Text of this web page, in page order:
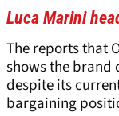
Luca Marini
The reports that
shows the brand
despite its
bargaining